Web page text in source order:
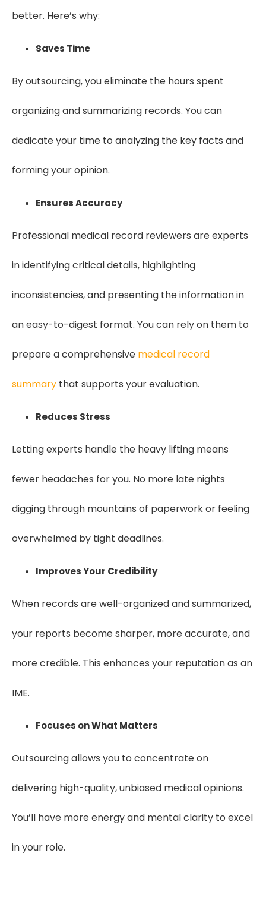
better. Here’s why:
Saves Time
By outsourcing, you eliminate the hours spent
organizing and summarizing records. You can
dedicate your time to analyzing the key facts and
forming your opinion.
Ensures Accuracy
Professional medical record reviewers are experts
in identifying critical details, highlighting
inconsistencies, and presenting the information in
an easy-to-digest format. You can rely on them to
prepare a comprehensive medical record
summary that supports your evaluation.
Reduces Stress
Letting experts handle the heavy lifting means
fewer headaches for you. No more late nights
digging through mountains of paperwork or feeling
overwhelmed by tight deadlines.
Improves Your Credibility
When records are well-organized and summarized,
your reports become sharper, more accurate, and
more credible. This enhances your reputation as an
IME.
Focuses on What Matters
Outsourcing allows you to concentrate on
delivering high-quality, unbiased medical opinions.
You’ll have more energy and mental clarity to excel
in your role.